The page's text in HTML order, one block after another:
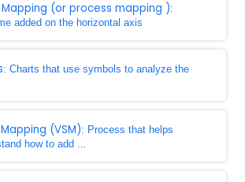
(or process mapping ):
added on the horizontal axis
: Charts that use symbols to analyze the
(VSM): Process that helps
how to add ...